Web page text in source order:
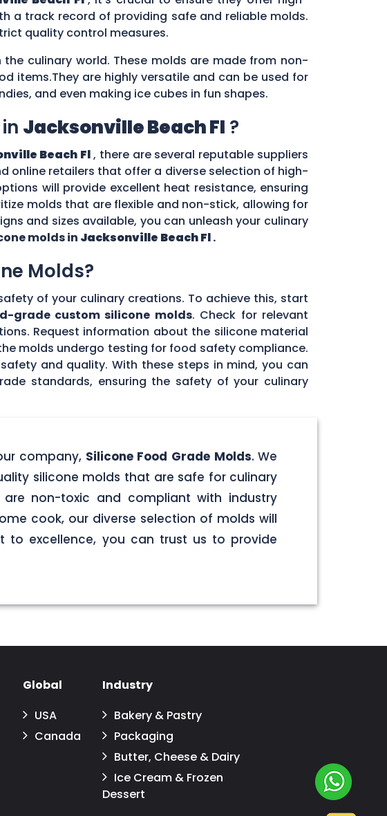
a track record of providing safe and reliable molds.
quality control measures.
culinary world. These molds are made from non-
items.They are highly versatile and can be used for
and even making ice cubes in fun shapes.
Jacksonville Beach Fl ?
Beach Fl, there are several reputable suppliers
online retailers that offer a diverse selection of high-
will provide excellent heat resistance, ensuring
molds that are flexible and non-stick, allowing for
and sizes available, you can unleash your culinary
molds in Jacksonville Beach Fl.
Molds?
of your culinary creations. To achieve this, start
grade custom silicone molds. Check for relevant
Request information about the silicone material
molds undergo testing for food safety compliance.
and quality. With these steps in mind, you can
standards, ensuring the safety of your culinary
company, Silicone Food Grade Molds. We
silicone molds that are safe for culinary
non-toxic and compliant with industry
cook, our diverse selection of molds will
to excellence, you can trust us to provide
Global
USA
Canada
Industry
Bakery & Pastry
Packaging
Butter, Cheese & Dairy
Ice Cream & Frozen
Dessert